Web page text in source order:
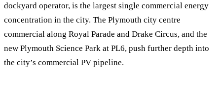
dockyard operator, is the largest single commercial energy
concentration in the city. The Plymouth city centre
commercial along Royal Parade and Drake Circus, and the
new Plymouth Science Park at PL6, push further depth into
the city’s commercial PV pipeline.